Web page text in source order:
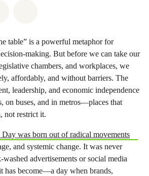
table” is a powerful metaphor for
making. But before we can take our
chambers, and workplaces, we
affordably, and without barriers. The
leadership, and economic independence
on buses, and in metros—places that
not restrict it.
Day was born out of radical movements
and systemic change. It was never
advertisements or social media
has become—a day when brands,